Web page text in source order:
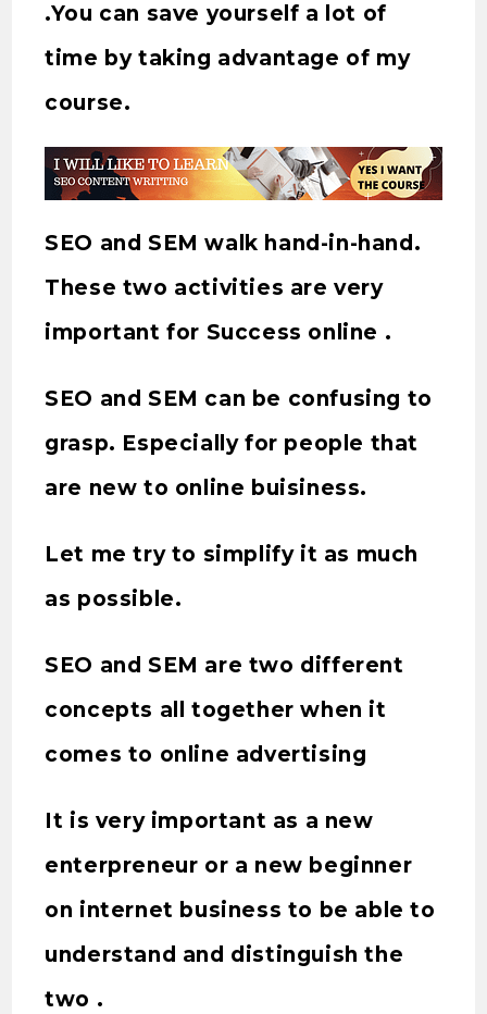
.You can save yourself a lot of
time by taking advantage of my
course.
SEO and SEM walk hand-in-hand.
These two activities are very
important for Success online .
SEO and SEM can be confusing to
grasp. Especially for people that
are new to online buisiness.
Let me try to simplify it as much
as possible.
SEO and SEM are two different
concepts all together when it
comes to online advertising
It is very important as a new
enterpreneur or a new beginner
on internet business to be able to
understand and distinguish the
two .